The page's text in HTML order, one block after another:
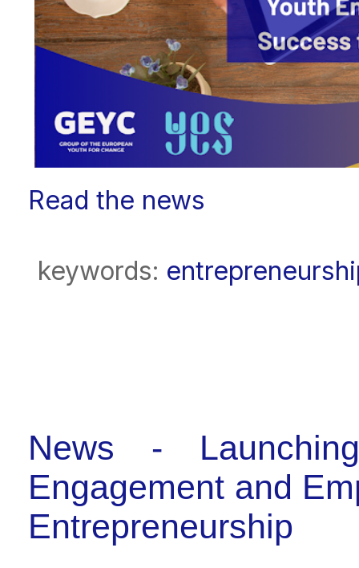
Read the news
keywords:
News -
Engagement and
Entrepreneurship